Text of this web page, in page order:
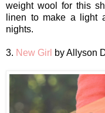
weight wool for this
linen to make a light
nights.
3. New Girl by Allyson